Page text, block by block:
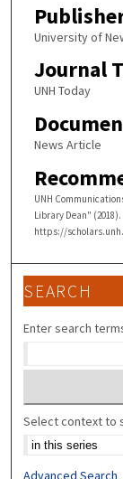
University of
Journal
UNH Today
News Article
UNH
Library Dean" (2018).
https://
SEARCH
Enter search
Select context to
Advanced Search